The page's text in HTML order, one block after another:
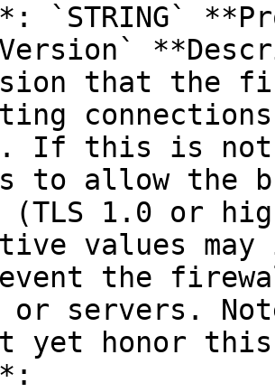
`STRING`
that the
If this is
to allow the
(TLS 1.0 or
values may
the
servers.
yet honor